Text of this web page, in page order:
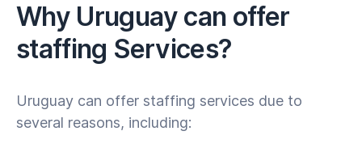
Why Uruguay can offer
staffing Services?
Uruguay can offer staffing services due to
several reasons, including: